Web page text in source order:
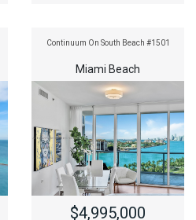
Continuum On South Beach #1501
Miami Beach
$4,995,000